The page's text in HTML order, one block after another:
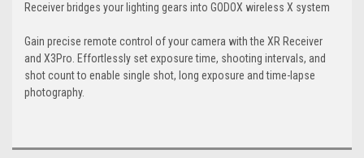
Receiver bridges your lighting gears into GODOX wireless X system
Gain precise remote control of your camera with the XR Receiver
and X3Pro. Effortlessly set exposure time, shooting intervals, and
shot count to enable single shot, long exposure and time-lapse
photography.